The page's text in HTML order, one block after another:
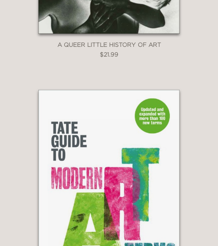
A QUEER LITTLE HISTORY OF ART
$21.99